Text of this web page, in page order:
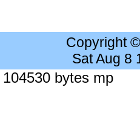
Copyright
Sat Aug 8
bytes mp